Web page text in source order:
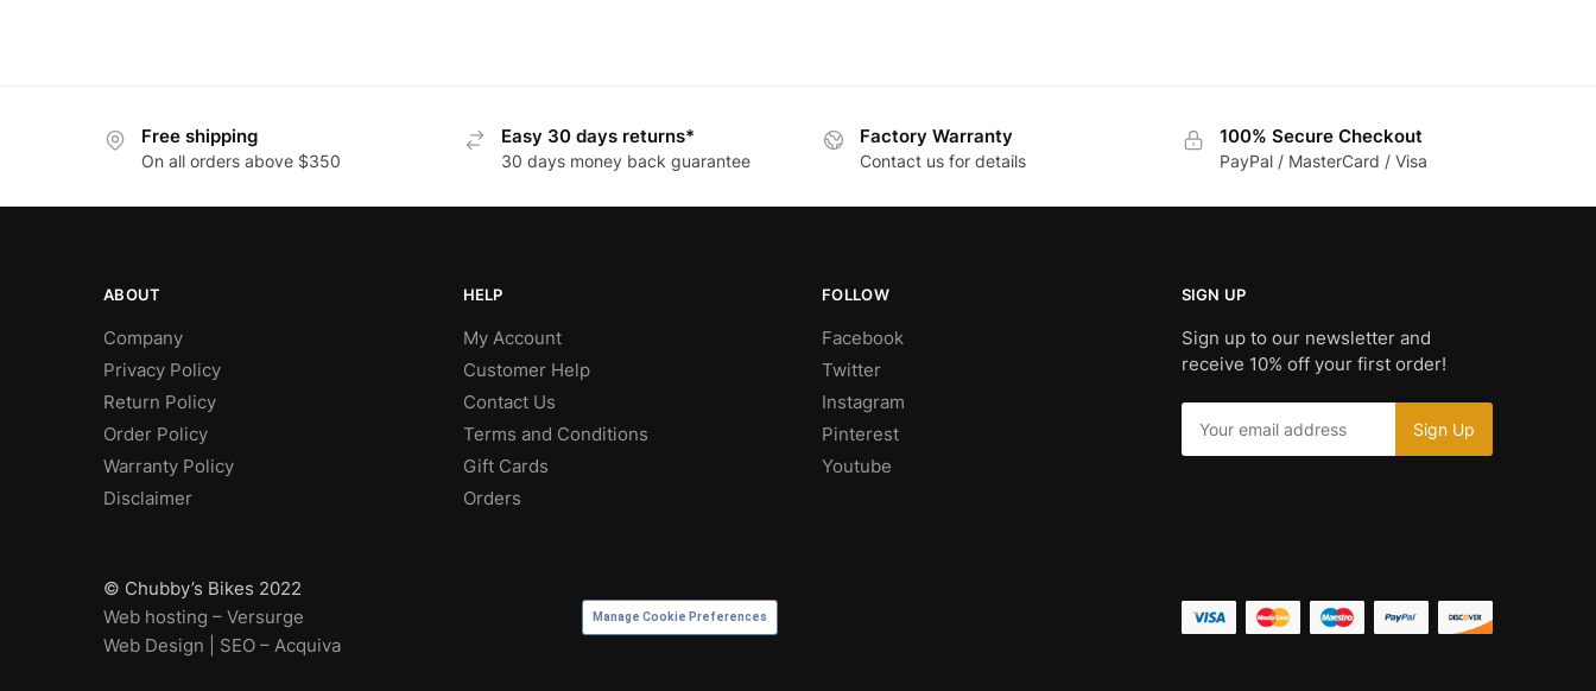
Free shipping
On all orders above $350
Easy 30 days returns*
30 days money back guarantee
Factory Warranty
Contact us for details
100% Secure Checkout
PayPal / MasterCard / Visa
ABOUT
Company
Privacy Policy
Return Policy
Order Policy
Warranty Policy
Disclaimer
HELP
My Account
Customer Help
Contact Us
Terms and Conditions
Gift Cards
Orders
FOLLOW
Facebook
Twitter
Instagram
Pinterest
Youtube
SIGN UP
Sign up to our newsletter and
receive 10% off your first order!
© Chubby’s Bikes 2022
Web hosting – Versurge
Web Design | SEO – Acquiva
Manage Cookie Preferences